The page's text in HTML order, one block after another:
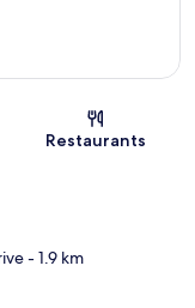
Restaurants
- 1.9 km